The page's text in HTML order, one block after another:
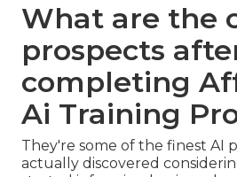
What are the
prospects
completing
Ai Training
They're some of the finest AI
actually discovered